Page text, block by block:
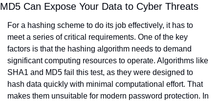
MD5 Can Expose Your Data to Cyber Threats
For a hashing scheme to do its job effectively, it has to
meet a series of critical requirements. One of the key
factors is that the hashing algorithm needs to demand
significant computing resources to operate. Algorithms like
SHA1 and MD5 fail this test, as they were designed to
hash data quickly with minimal computational effort. That
makes them unsuitable for modern password protection. In